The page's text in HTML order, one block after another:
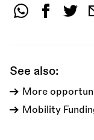
Share
See also:
More
Mobility